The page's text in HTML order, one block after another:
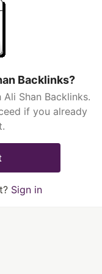
Backlinks?
Shan Backlinks.
if you already
Sign in